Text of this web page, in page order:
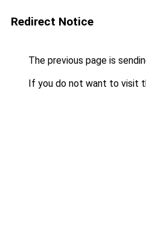
Redirect Notice
The previous page is
If you do not want to visit